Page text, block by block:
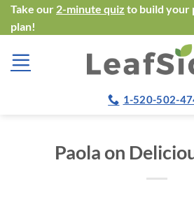
Skip
to
content
Take our 2-minute quiz to build your
plan!
1-520-502-
Paola on